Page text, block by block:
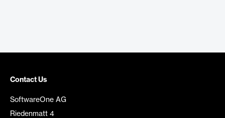
Contact Us
SoftwareOne AG
Riedenmatt 4